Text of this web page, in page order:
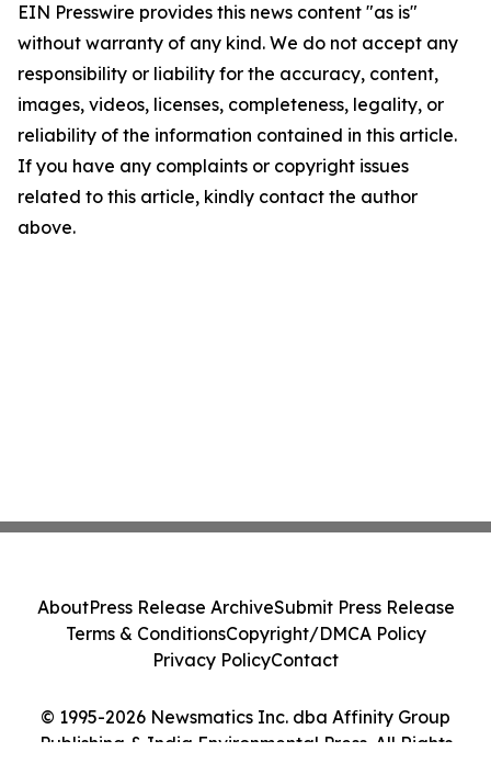
EIN Presswire provides this news content "as is"
without warranty of any kind. We do not accept any
responsibility or liability for the accuracy, content,
images, videos, licenses, completeness, legality, or
reliability of the information contained in this article.
If you have any complaints or copyright issues
related to this article, kindly contact the author
above.
© 1995-2026 Newsmatics Inc. dba Affinity Group
Publishing & India Environmental Press. All Rights
AboutPress Release ArchiveSubmit Press Release
Terms & ConditionsCopyright/DMCA Policy
Privacy PolicyContact